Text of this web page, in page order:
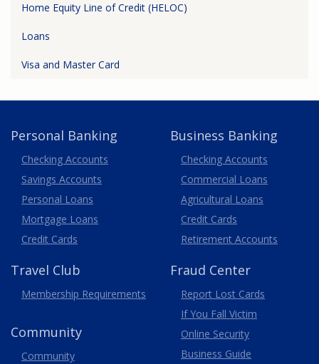
Home Equity Line of Credit (HELOC)
Loans
Visa and Master Card
Personal Banking
Checking Accounts
Savings Accounts
Personal Loans
Mortgage Loans
Credit Cards
Business Banking
Business
Checking Accounts
Commercial Loans
Agricultural Loans
Business
Credit Cards
Retirement Accounts
Travel Club
Membership Requirements
Community
Community
Fraud Center
Report Lost Cards
If You Fall Victim
Online Security
Business Guide